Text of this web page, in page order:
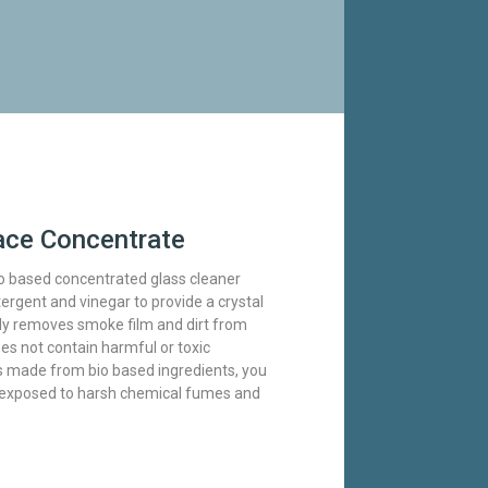
Concentrate
concentrated glass cleaner
and vinegar to provide a crystal
removes smoke film and dirt from
not contain harmful or toxic
made from bio based ingredients, you
to harsh chemical fumes and